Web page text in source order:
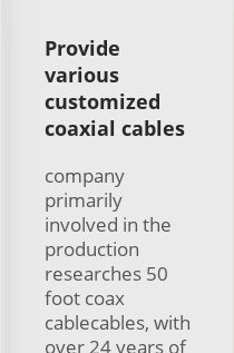
Provide
various
customized
coaxial cables
company
primarily
involved in the
production
researches 50
foot coax
cablecables, with
over 24 years of